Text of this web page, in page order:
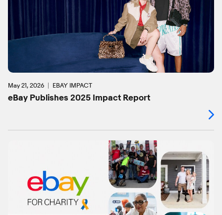
May 21, 2026 EBAY IMPACT
eBay Publishes 2025 Impact Report